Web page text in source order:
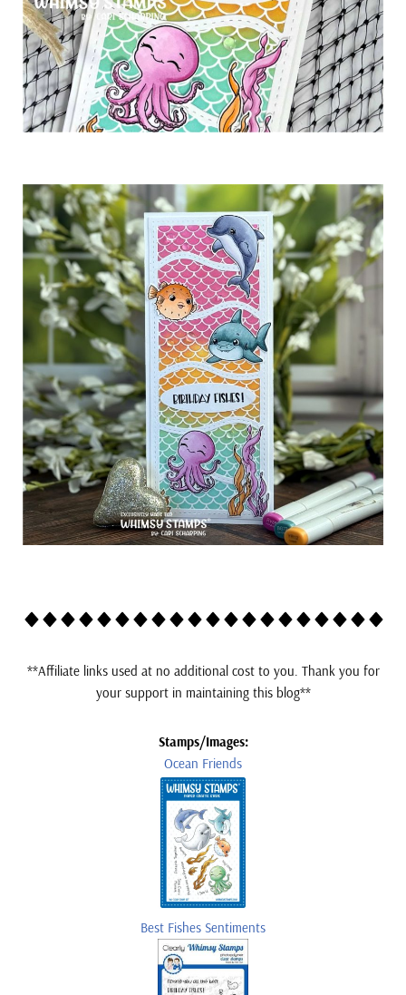
**Affiliate links used at no additional cost to you. Thank you for
your support in maintaining this blog**
Stamps/Images:
Ocean Friends
Best Fishes Sentiments